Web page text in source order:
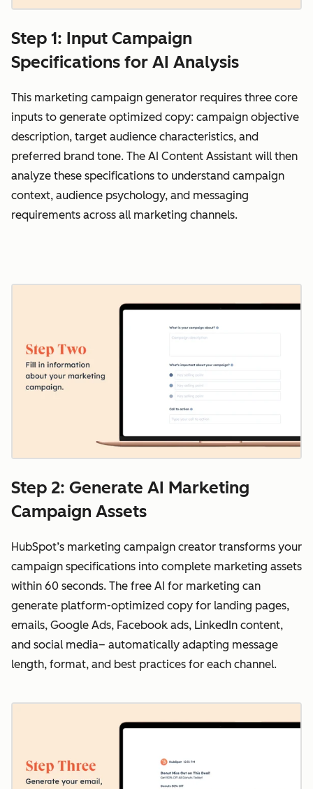
Step 1: Input Campaign
Specifications for AI Analysis
This marketing campaign generator requires three core
inputs to generate optimized copy: campaign objective
description, target audience characteristics, and
preferred brand tone. The AI Content Assistant will then
analyze these specifications to understand campaign
context, audience psychology, and messaging
requirements across all marketing channels.
Step 2: Generate AI Marketing
Campaign Assets
HubSpot’s marketing campaign creator transforms your
campaign specifications into complete marketing assets
within 60 seconds. The free AI for marketing can
generate platform-optimized copy for landing pages,
emails, Google Ads, Facebook ads, LinkedIn content,
and social media– automatically adapting message
length, format, and best practices for each channel.